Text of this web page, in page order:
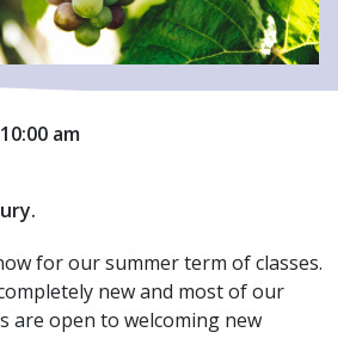
am
for our summer term of classes.
new and most of our
are open to welcoming new